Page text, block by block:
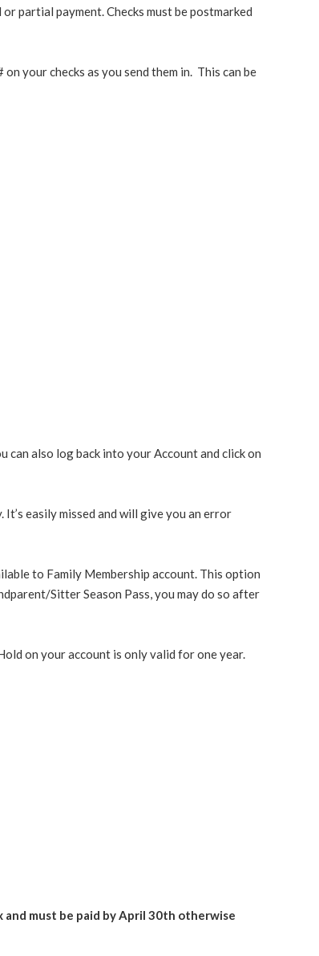
partial payment. Checks must be postmarked
your checks as you send them in. This can be
also log back into your Account and click on
easily missed and will give you an error
to Family Membership account. This option
Sitter Season Pass, you may do so after
on your account is only valid for one year.
must be paid by April 30th otherwise